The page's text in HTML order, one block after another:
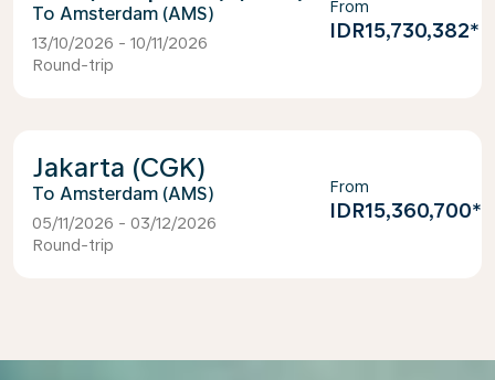
Amsterdam (AMS)
13/10/2026 - 10/11/2026
Round-trip
From
IDR15,730,382*
Jakarta (CGK)
Amsterdam (AMS)
05/11/2026 - 03/12/2026
Round-trip
From
IDR15,360,700*